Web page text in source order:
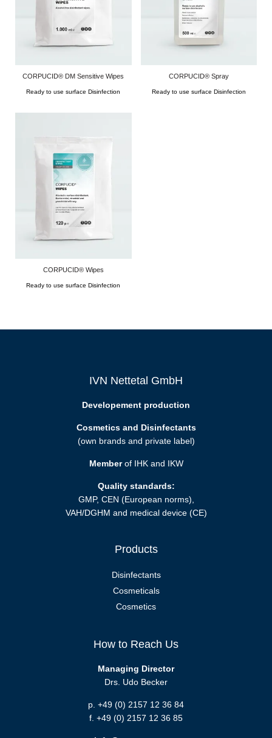
CORPUCID® DM Sensitive Wipes
Ready to use surface Disinfection
CORPUCID® Spray
Ready to use surface Disinfection
CORPUCID® Wipes
Ready to use surface Disinfection
IVN Nettetal GmbH
Developement production
Cosmetics and Disinfectants
(own brands and private label)
Memberof IHK and IKW
Quality standards:
GMP, CEN (European norms),
VAH/DGHM and medical device (CE)
Products
Disinfectants
Cosmeticals
Cosmetics
How to Reach Us
Managing Director
Drs. Udo Becker
p. +49 (0) 2157 12 36 84
f. +49 (0) 2157 12 36 85